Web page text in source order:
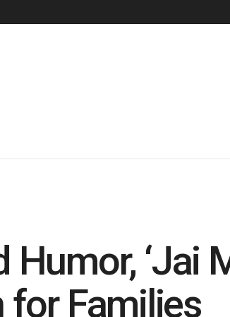
‘Jai
for Families